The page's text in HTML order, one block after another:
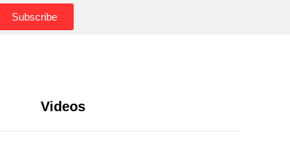
Subscribe
Videos